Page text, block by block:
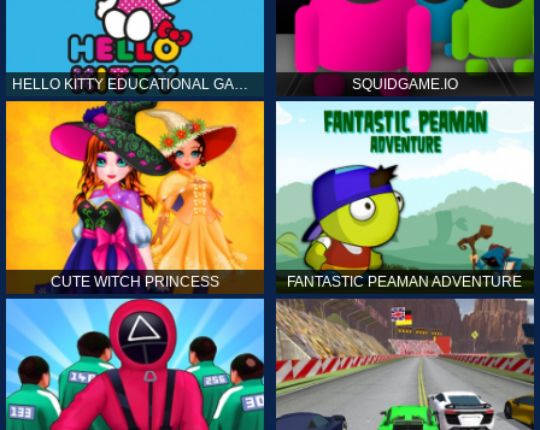
HELLO KITTY EDUCATIONAL GAMES SQUIDGAME.IO
CUTE WITCH PRINCESS FANTASTIC PEAMAN ADVENTURE